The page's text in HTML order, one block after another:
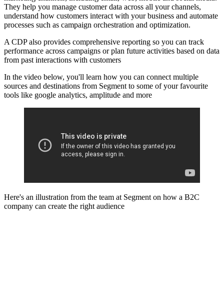
They help you manage customer data across all your channels,
understand how customers interact with your business and automate
processes such as campaign orchestration and optimization.
A CDP also provides comprehensive reporting so you can track
performance across campaigns or plan future activities based on data
from past interactions with customers
In the video below, you'll learn how you can connect multiple
sources and destinations from Segment to some of your favourite
tools like google analytics, amplitude and more
Here's an illustration from the team at Segment on how a B2C
company can create the right audience